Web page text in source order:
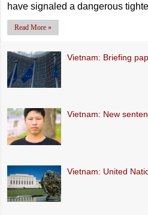
have signaled a dangerous
Read More »
Vietnam: Briefing
Vietnam: New
Vietnam: United